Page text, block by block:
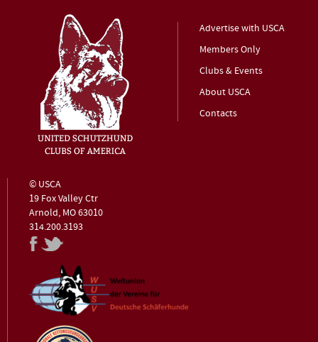
Advertise with USCA
Members Only
Clubs & Events
About USCA
Contacts
© USCA
19 Fox Valley Ctr
Arnold, MO 63010
314.200.3193